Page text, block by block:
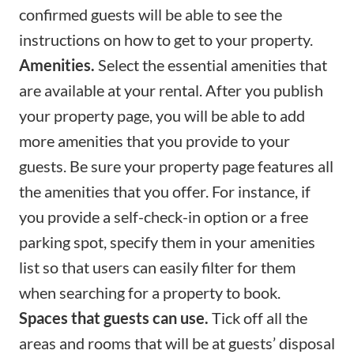
confirmed guests will be able to see the
instructions on how to get to your property.
Amenities. Select theessential amenities that
are available at your rental. After you publish
your property page, you will be able to add
more amenities that you provide to your
guests. Be sure your property page features all
the amenities that you offer. For instance, if
you provide a self-check-in option or a free
parking spot, specify them in your amenities
list so that users can easily filter for them
when searching for a property to book.
Spaces that guests can use. Tick off all the
areas and rooms that will be at guests’ disposal